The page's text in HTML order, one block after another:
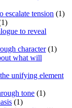
escalate tension (1)
to reveal
character(1)
what will
unifying element
tone (1)
(1)